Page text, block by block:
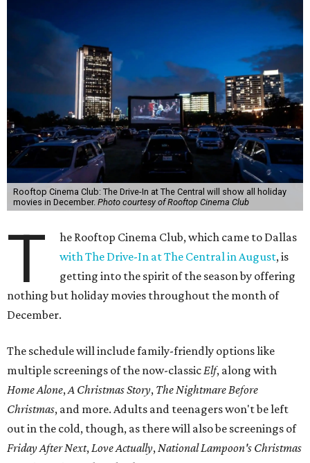
Rooftop Cinema Club: The Drive-In at The Central will show all holiday
movies in December. Photo courtesy of Rooftop Cinema Club
T
he Rooftop Cinema Club, which came to Dallas
with The Drive-In at The Central in August, is
getting into the spirit of the season by offering
nothing but holiday movies throughout the month of
December.
The schedule will include family-friendly options like
multiple screenings of the now-classicElf, along with
Home Alone,A Christmas Story, The Nightmare Before
Christmas, and more. Adults and teenagers won't be left
out in the cold, though, as there will also be screenings of
Friday After Next,Love Actually,National Lampoon's Christmas